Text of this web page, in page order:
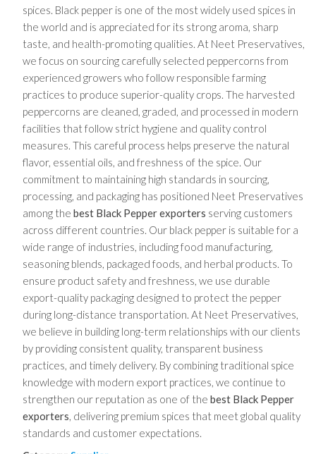
spices. Black pepper is one of the most widely used spices in
the world and is appreciated for its strong aroma, sharp
taste, and health-promoting qualities. At Neet Preservatives,
we focus on sourcing carefully selected peppercorns from
experienced growers who follow responsible farming
practices to produce superior-quality crops. The harvested
peppercorns are cleaned, graded, and processed in modern
facilities that follow strict hygiene and quality control
measures. This careful process helps preserve the natural
flavor, essential oils, and freshness of the spice. Our
commitment to maintaining high standards in sourcing,
processing, and packaging has positioned Neet Preservatives
among the best Black Pepper exporters serving customers
across different countries. Our black pepper is suitable for a
wide range of industries, including food manufacturing,
seasoning blends, packaged foods, and herbal products. To
ensure product safety and freshness, we use durable
export-quality packaging designed to protect the pepper
during long-distance transportation. At Neet Preservatives,
we believe in building long-term relationships with our clients
by providing consistent quality, transparent business
practices, and timely delivery. By combining traditional spice
knowledge with modern export practices, we continue to
strengthen our reputation as one of the best Black Pepper
exporters, delivering premium spices that meet global quality
standards and customer expectations.